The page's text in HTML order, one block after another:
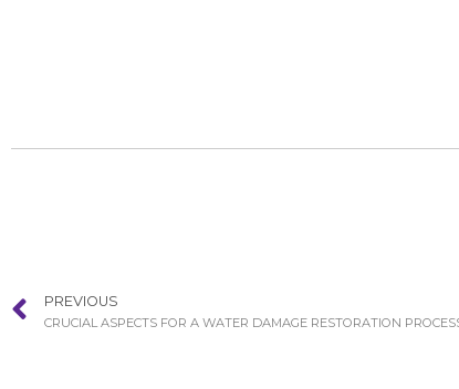
PREVIOUS
CRUCIAL ASPECTS FOR A WATER DAMAGE RESTORATION